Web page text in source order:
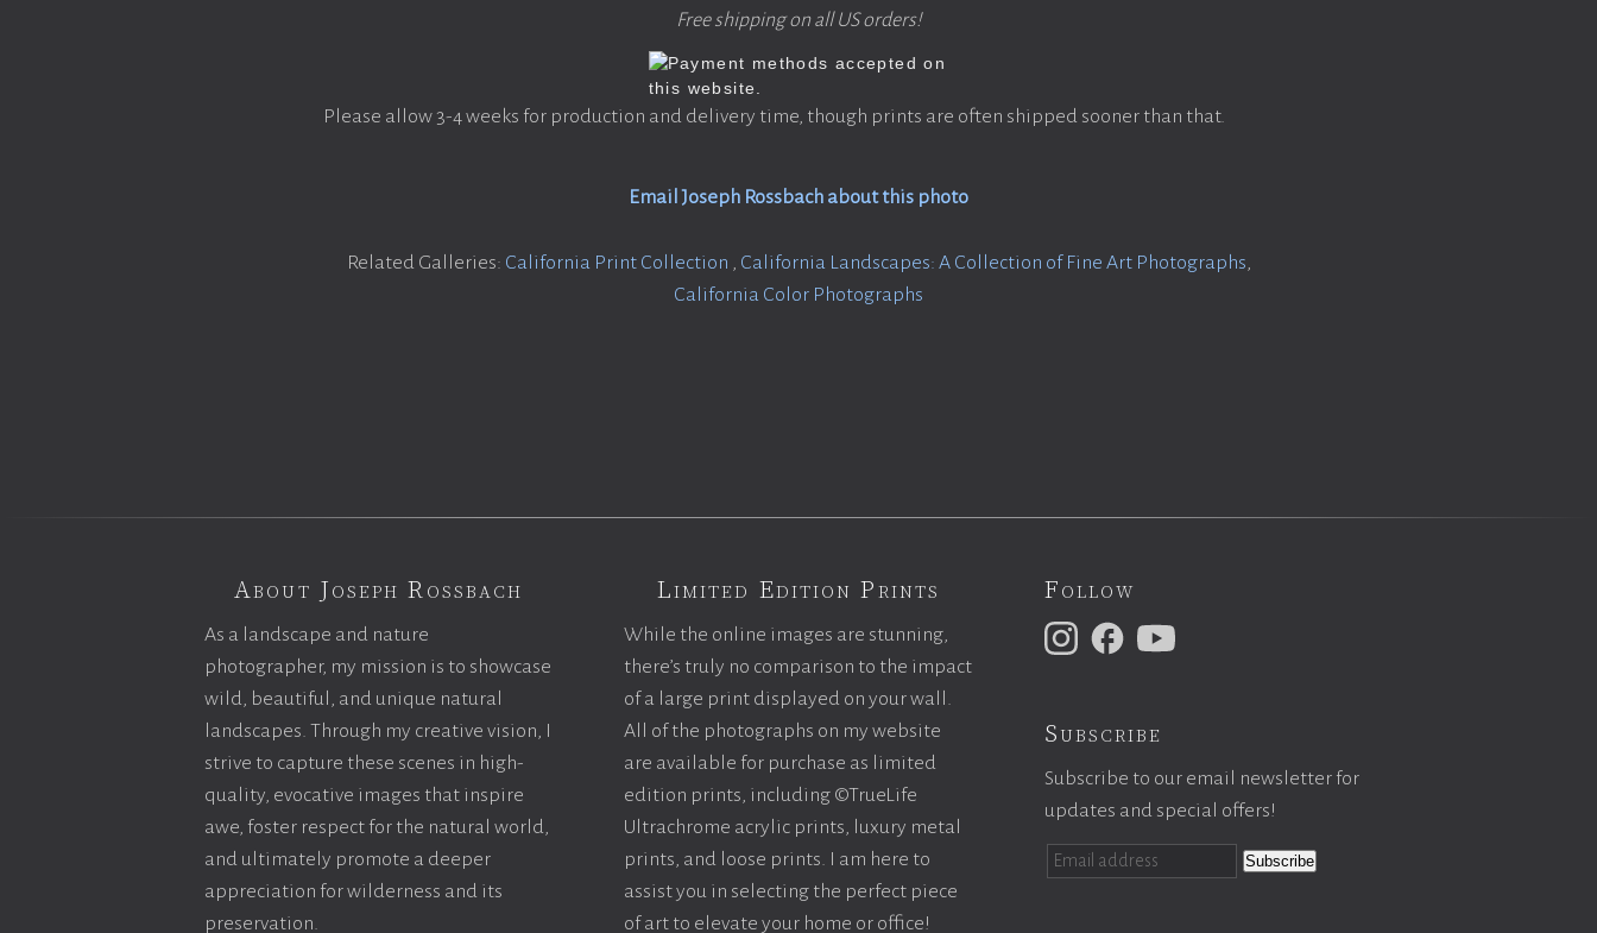
Free shipping on all US orders!
Please allow 3-4 weeks for production and delivery time, though prints are often shipped sooner than that.
Email Joseph Rossbach about this photo
Related Galleries: California Print Collection , California Landscapes: A Collection of Fine Art Photographs,
California Color Photographs
About Joseph Rossbach
As a landscape and nature
photographer, my mission is to showcase
wild, beautiful, and unique natural
landscapes. Through my creative vision, I
strive to capture these scenes in high-
quality, evocative images that inspire
awe, foster respect for the natural world,
and ultimately promote a deeper
appreciation for wilderness and its
preservation.
Limited Edition Prints
While the online images are stunning,
there’s truly no comparison to the impact
of a large print displayed on your wall.
All of the photographs on my website
are available for purchase as limited
edition prints, including ©TrueLife
Ultrachrome acrylic prints, luxury metal
prints, and loose prints. I am here to
assist you in selecting the perfect piece
of art to elevate your home or office!
Follow
Subscribe
Subscribe to our email newsletter for
updates and special offers!